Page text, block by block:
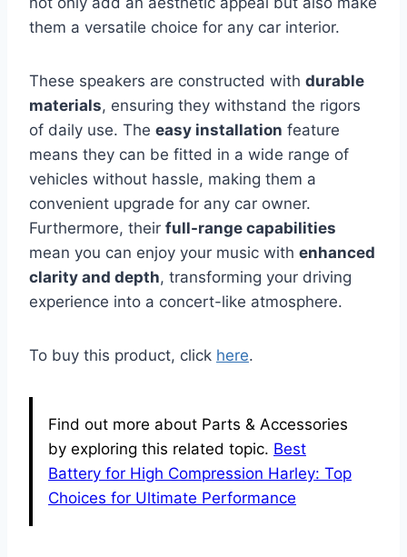
them a versatile choice for any car interior.
These speakers are constructed with durable
materials, ensuring they withstand the rigors
of daily use. The easy installation feature
means they can be fitted in a wide range of
vehicles without hassle, making them a
convenient upgrade for any car owner.
Furthermore, their full-range capabilities
mean you can enjoy your music with enhanced
clarity and depth, transforming your driving
experience into a concert-like atmosphere.
To buy this product, click here.
Find out more about Parts & Accessories
by exploring this related topic. Best
Battery for High Compression Harley: Top
Choices for Ultimate Performance